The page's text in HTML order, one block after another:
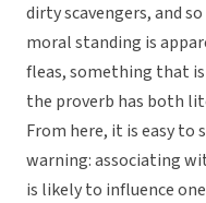
dirty scavengers, and
moral standing is
fleas, something that
the proverb has both
From here, it is easy to
warning: associating
is likely to influence